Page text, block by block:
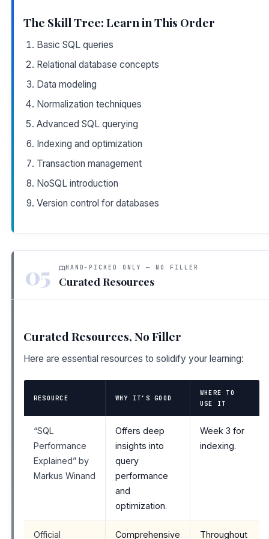
The Skill Tree: Learn in This Order
Basic SQL queries
Relational database concepts
Data modeling
Normalization techniques
Advanced SQL querying
Indexing and optimization
Transaction management
NoSQL introduction
Version control for databases
05 HAND-PICKED ONLY — NO FILLER
Curated Resources
Curated Resources, No Filler
Here are essential resources to solidify your learning:
RESOURCE WHY IT’S GOOD
WHERE TO
USE IT
“SQL
Performance
Explained” by
Markus Winand
Offers deep
insights into
query
performance
and
optimization.
Week 3 for
indexing.
Official Comprehensive Throughout